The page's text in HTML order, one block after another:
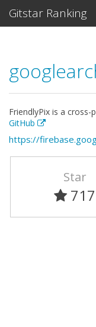
Gitstar Ranking
FriendlyPix is a
GitHub
https://
Star
717